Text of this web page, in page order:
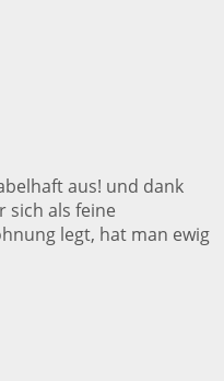
aus! und dank
sich als feine
legt, hat man ewig